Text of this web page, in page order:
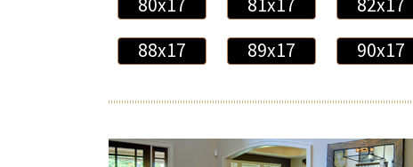
88x17
89x17 90x17